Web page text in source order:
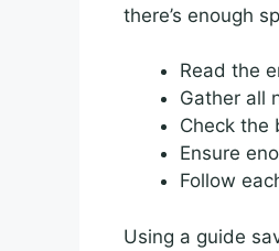
there’s enough
Read the
Gather all
Check the
Ensure
Follow
Using a guide